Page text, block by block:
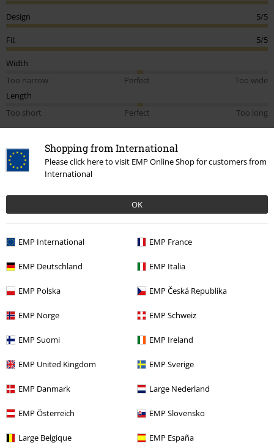
Shopping from International
Please click here to visit EMP Online Shop for customers from
International
OK
EMP International EMP France
EMP Deutschland EMP Italia
EMP Polska EMP Česká Republika
EMP Norge EMP Schweiz
EMP Suomi EMP Ireland
EMP United Kingdom EMP Sverige
EMP Danmark Large Nederland
EMP Österreich EMP Slovensko
Large Belgique EMP España
Design 5/5
Fit 5/5
Width
Too narrow
Perfect
Too wide
Length
Too short
Perfect Too long
Write a review
Sort by
Date Helpful
Abso love it
person ! . I abso love it
Design
Fit